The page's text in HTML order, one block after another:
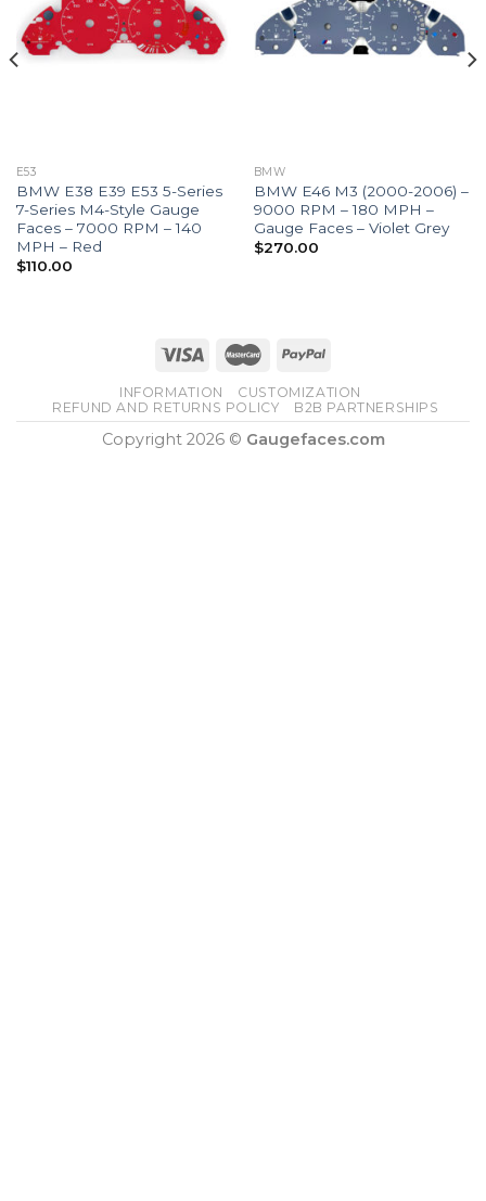
E53
BMW E38 E39 E53 5-Series
7-Series M4-Style Gauge
Faces – 7000 RPM – 140
MPH – Red
$110.00
BMW
BMW E46 M3 (2000-2006) –
9000 RPM – 180 MPH –
Gauge Faces – Violet Grey
$270.00
INFORMATION
CUSTOMIZATION
REFUND AND RETURNS POLICY
B2B PARTNERSHIPS
Copyright 2026 © Gaugefaces.com